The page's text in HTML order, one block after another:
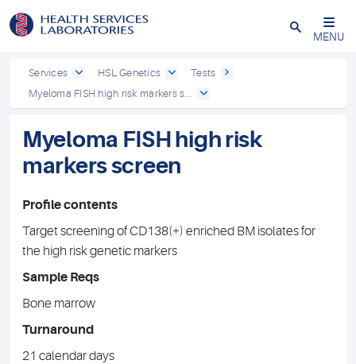
Close
MENU
Services HSL Genetics
Tests
Myeloma FISH high risk markers s...
Myeloma FISH high risk
markers screen
Profile contents
Target screening of CD138(+) enriched BM isolates for
the high risk genetic markers
Sample Reqs
Bone marrow
Turnaround
21 calendar days